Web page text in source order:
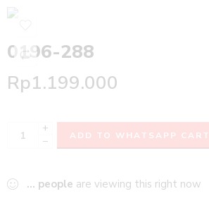
0196-288
Rp1.199.000
+
−
ADD TO WHATSAPP CART
... people are viewing this right now